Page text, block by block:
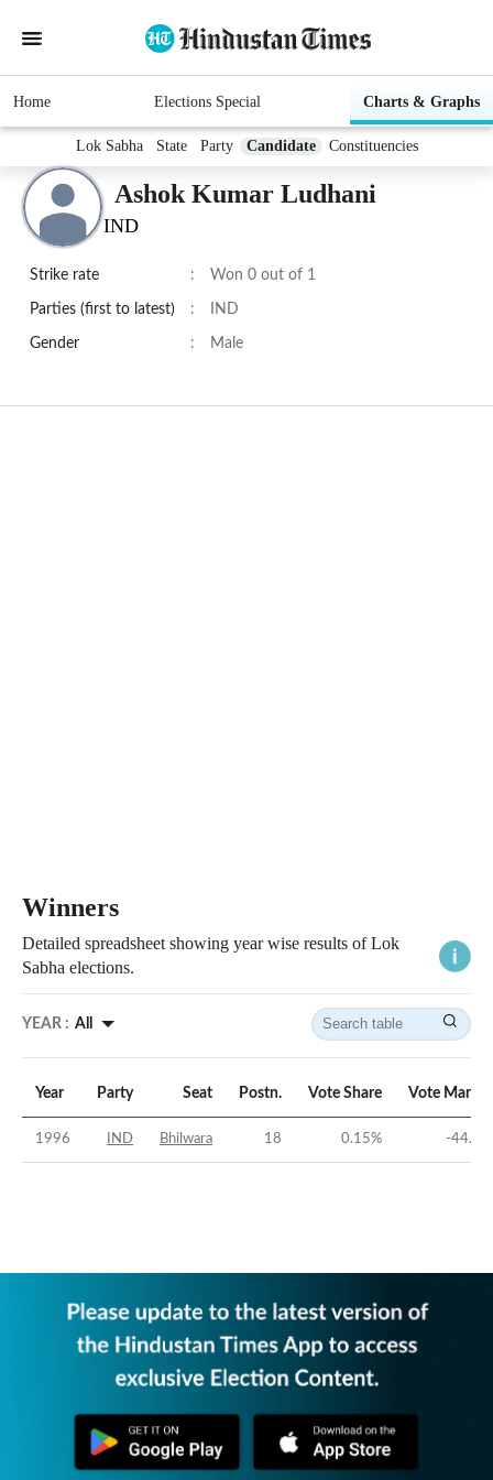
Home Elections Special Charts & Graphs
Lok Sabha State Party Candidate Constituencies
Ashok Kumar Ludhani
IND
Strike rate : Won 0 out of 1
Parties (first to latest) : IND
Gender : Male
Winners
Detailed spreadsheet showing year wise results of Lok
Sabha elections.
YEAR : All
Year Party Seat Postn. Vote Share Vote Margin
1996 IND Bhilwara 18 0.15% -44.8